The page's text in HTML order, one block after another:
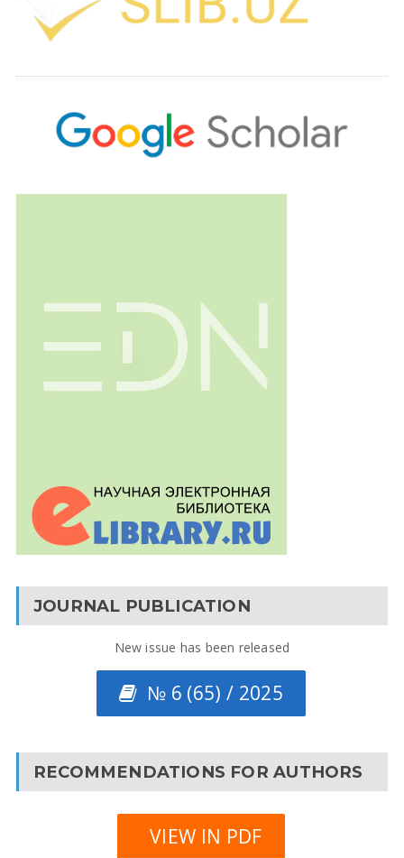
JOURNAL PUBLICATION
New issue has been released
№ 6 (65) / 2025
RECOMMENDATIONS FOR AUTHORS
VIEW IN PDF